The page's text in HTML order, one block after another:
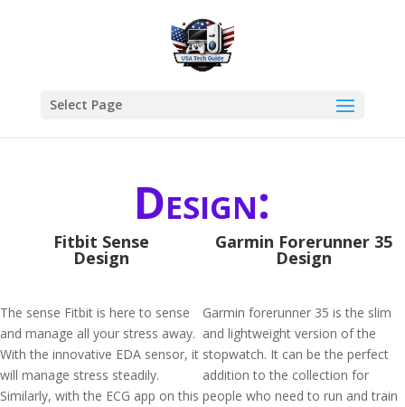
Select Page
Design:
Fitbit Sense
Design
The sense Fitbit is here to sense
and manage all your stress away.
With the innovative EDA sensor, it
will manage stress steadily.
Similarly, with the ECG app on this
Garmin Forerunner 35
Design
Garmin forerunner 35 is the slim
and lightweight version of the
stopwatch. It can be the perfect
addition to the collection for
people who need to run and train